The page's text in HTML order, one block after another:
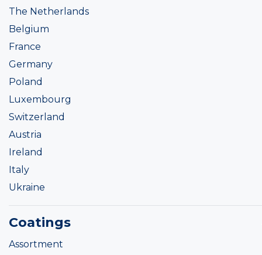
The Netherlands
Belgium
France
Germany
Poland
Luxembourg
Switzerland
Austria
Ireland
Italy
Ukraine
Coatings
Assortment